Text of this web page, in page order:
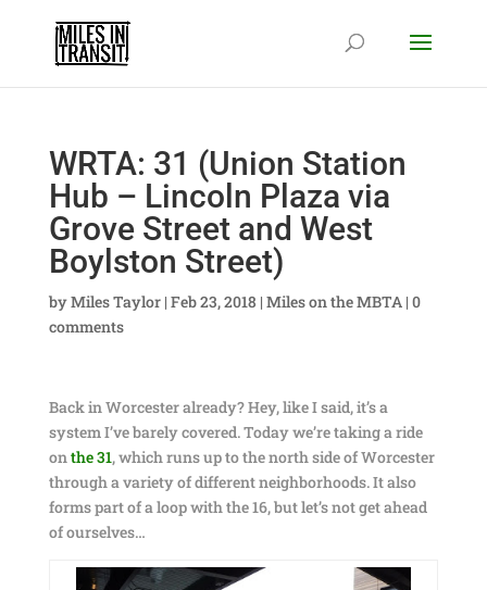
WRTA: 31 (Union Station
Hub – Lincoln Plaza via
Grove Street and West
Boylston Street)
byMiles Taylor| Feb 23, 2018 | Miles on the MBTA| 0
comments
Back in Worcester already? Hey, like I said, it’s a
system I’ve barely covered. Today we’re taking a ride
onthe 31, which runs up to the north side of Worcester
through a variety of different neighborhoods. It also
forms part of a loop with the 16, but let’s not get ahead
of ourselves…